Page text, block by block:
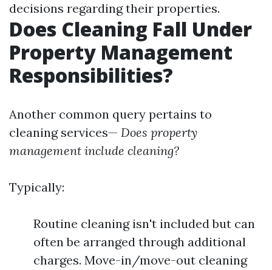
decisions regarding their properties.
Does Cleaning Fall Under
Property Management
Responsibilities?
Another common query pertains to
cleaning services— Does property
management include cleaning?
Typically:
Routine cleaning isn't included but can
often be arranged through additional
charges. Move-in/move-out cleaning